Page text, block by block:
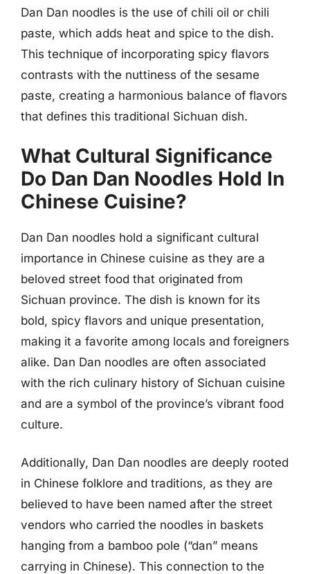
Dan Dan noodles is the use of chili oil or chili
paste, which adds heat and spice to the dish.
This technique of incorporating spicy flavors
contrasts with the nuttiness of the sesame
paste, creating a harmonious balance of flavors
that defines this traditional Sichuan dish.
What Cultural Significance
Do Dan Dan Noodles Hold In
Chinese Cuisine?
Dan Dan noodles hold a significant cultural
importance in Chinese cuisine as they are a
beloved street food that originated from
Sichuan province. The dish is known for its
bold, spicy flavors and unique presentation,
making it a favorite among locals and foreigners
alike. Dan Dan noodles are often associated
with the rich culinary history of Sichuan cuisine
and are a symbol of the province’s vibrant food
culture.
Additionally, Dan Dan noodles are deeply rooted
in Chinese folklore and traditions, as they are
believed to have been named after the street
vendors who carried the noodles in baskets
hanging from a bamboo pole (“dan” means
carrying in Chinese). This connection to the